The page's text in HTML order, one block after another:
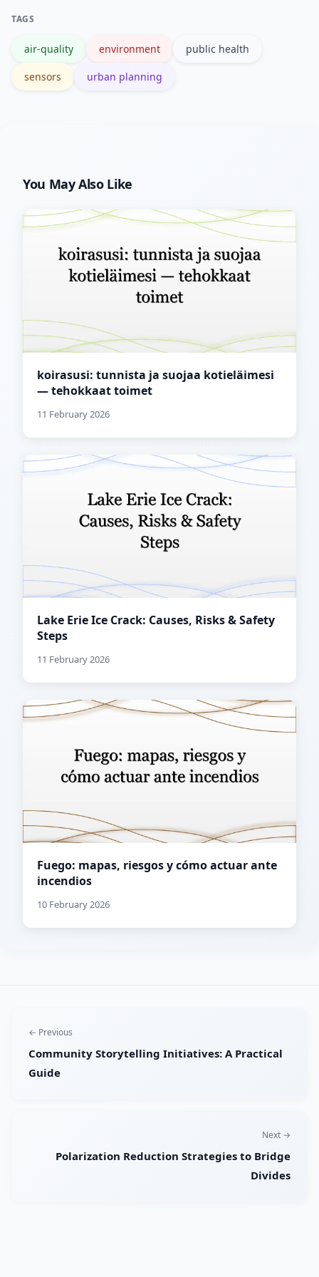
TAGS
air-quality environment public health
sensors urban planning
You May Also Like
koirasusi: tunnista ja suojaa kotieläimesi
— tehokkaat toimet
11 February 2026
Lake Erie Ice Crack: Causes, Risks & Safety
Steps
11 February 2026
Fuego: mapas, riesgos y cómo actuar ante
incendios
10 February 2026
← Previous
Community Storytelling Initiatives: A Practical
Guide
Next →
Polarization Reduction Strategies to Bridge
Divides